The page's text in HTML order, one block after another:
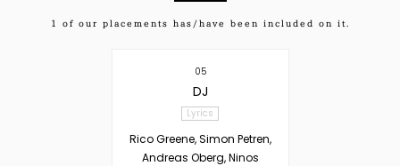
1 of our placements has/have been included on it.
05
DJ
Lyrics
Rico Greene, Simon Petren,
Andreas Oberg, Ninos